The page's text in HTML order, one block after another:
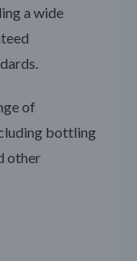
a wide
of
bottling
other